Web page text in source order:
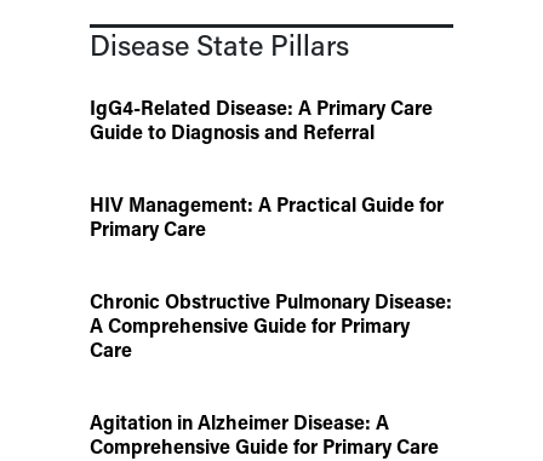
Disease State Pillars
IgG4-Related Disease: A Primary Care
Guide to Diagnosis and Referral
HIV Management: A Practical Guide for
Primary Care
Chronic Obstructive Pulmonary Disease:
A Comprehensive Guide for Primary
Care
Agitation in Alzheimer Disease: A
Comprehensive Guide for Primary Care